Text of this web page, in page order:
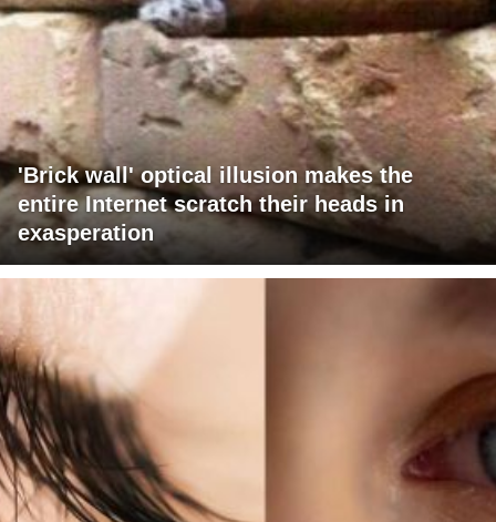
'Brick wall' optical illusion makes the
entire Internet scratch their heads in
exasperation